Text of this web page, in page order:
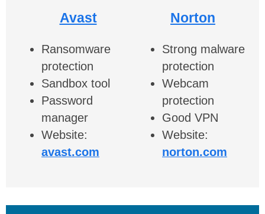
Avast
Ransomware
protection
Sandbox tool
Password
manager
Website:
avast.com
Norton
Strong malware
protection
Webcam
protection
Good VPN
Website:
norton.com